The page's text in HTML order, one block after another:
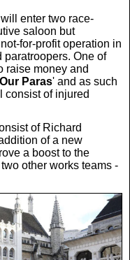
enter two race-
saloon but
for-profit operation in
One of
raise money and
Paras' and as such
consist of injured
of Richard
of a new
a boost to the
other works teams -